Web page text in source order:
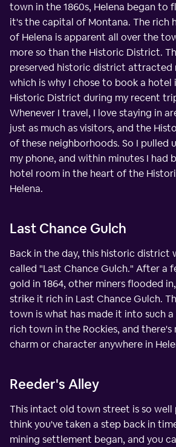
town in the 1860s, Helena began to
it's the capital of Montana. The rich
of Helena is apparent all over the
more so than the Historic District.
preserved historic district attracted
which is why I chose to book a hotel
Historic District during my recent
Whenever I travel, I love staying in
just as much as visitors, and the
of these neighborhoods. So I pulled
my phone, and within minutes I had
hotel room in the heart of the
Helena.
Last Chance Gulch
Back in the day, this historic district
called "Last Chance Gulch." After a
gold in 1864, other miners flooded
strike it rich in Last Chance Gulch.
town is what has made it into such
rich town in the Rockies, and
charm or character anywhere in
Reeder's Alley
This intact old town street is so well
think you've taken a step back in
mining settlement began, and you